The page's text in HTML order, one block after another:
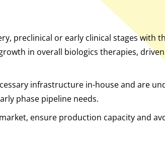
preclinical or early clinical stages with
in overall biologics therapies,
infrastructure in-house and are
phase pipeline needs.
ensure production capacity and